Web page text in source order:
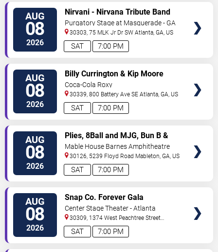
AUG
08
2026 7:00 PM
SAT
Nirvani - Nirvana Tribute Band
Purgatory Stage at Masquerade - GA
30303, 75 MLK Jr Dr SW Atlanta,GA, US
AUG
08
2026 7:00 PM
SAT
Billy Currington & Kip Moore
Coca-Cola Roxy
30339, 800 Battery Ave SE Atlanta,GA, US
AUG
08
2026 7:00 PM
SAT
Plies, 8Ball and MJG, Bun B &
Trick Daddy
Mable House Barnes Amphitheatre
30126, 5239 Floyd Road Mableton,GA, US
AUG
08
2026 7:00 PM
SAT
Snap Co. Forever Gala
Center Stage Theater - Atlanta
30309, 1374 West Peachtree Street
Northwest Atlanta,GA,US